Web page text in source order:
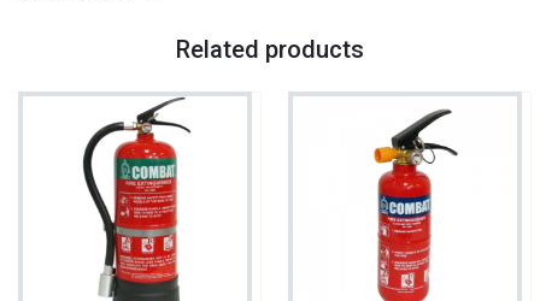
Related products